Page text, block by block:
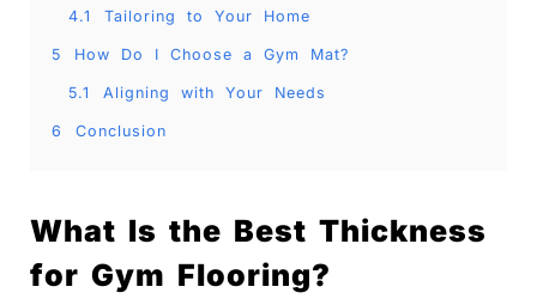
4.1 Tailoring to Your Home
5 How Do I Choose a Gym Mat?
5.1 Aligning with Your Needs
6 Conclusion
What Is the Best Thickness
for Gym Flooring?